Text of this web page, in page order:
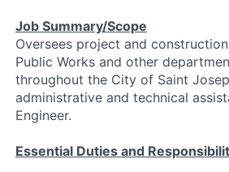
Job Summary/Scope
Oversees project and
Public Works and other
throughout the City of Saint
administrative and technical
Engineer.
Essential Duties and